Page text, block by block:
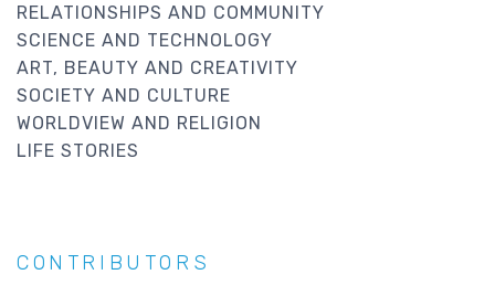
RELATIONSHIPS AND COMMUNITY
SCIENCE AND TECHNOLOGY
ART, BEAUTY AND CREATIVITY
SOCIETY AND CULTURE
WORLDVIEW AND RELIGION
LIFE STORIES
CONTRIBUTORS